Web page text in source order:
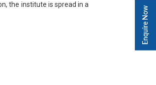
the institute is spread in a
Enquire Now